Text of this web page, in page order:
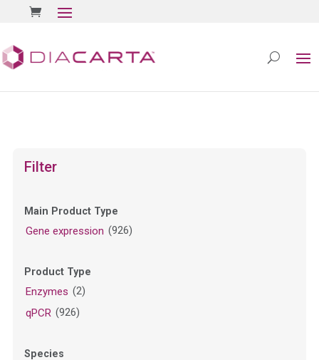
Filter
Main Product Type
Gene expression (926)
Product Type
Enzymes (2)
qPCR (926)
Species